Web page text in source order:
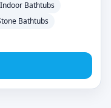
Indoor Bathtubs
Bathtubs